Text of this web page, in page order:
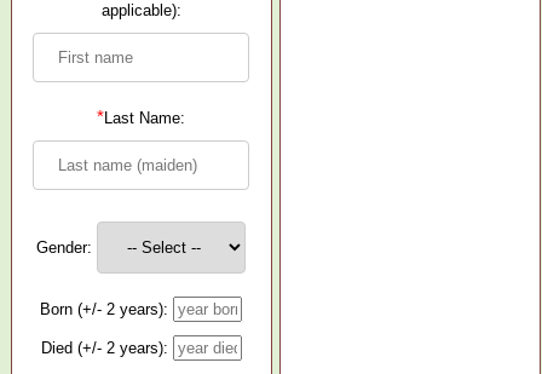
applicable):
*Last Name:
Gender:
Born (+/- 2 years):
Died (+/- 2 years):